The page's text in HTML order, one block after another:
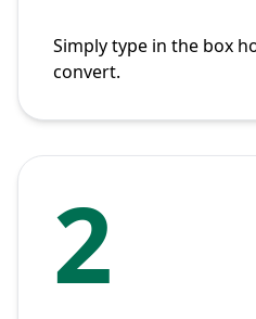
Simply type in the box
convert.
2